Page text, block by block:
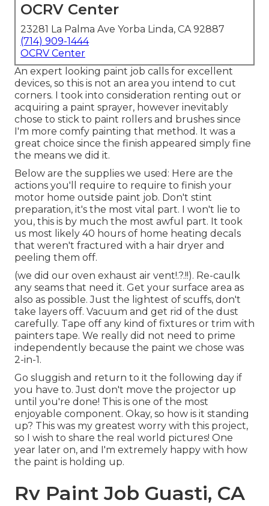
OCRV Center
23281 La Palma Ave Yorba Linda, CA 92887
(714) 909-1444
OCRV Center
An expert looking paint job calls for excellent
devices, so this is not an area you intend to cut
corners. I took into consideration renting out or
acquiring a paint sprayer, however inevitably
chose to stick to paint rollers and brushes since
I'm more comfy painting that method. It was a
great choice since the finish appeared simply fine
the means we did it.
Below are the supplies we used: Here are the
actions you'll require to require to finish your
motor home outside paint job. Don't stint
preparation, it's the most vital part. I won't lie to
you, this is by much the most awful part. It took
us most likely 40 hours of home heating decals
that weren't fractured with a hair dryer and
peeling them off.
(we did our oven exhaust air vent!.?.!!). Re-caulk
any seams that need it. Get your surface area as
also as possible. Just the lightest of scuffs, don't
take layers off. Vacuum and get rid of the dust
carefully. Tape off any kind of fixtures or trim with
painters tape. We really did not need to prime
independently because the paint we chose was
2-in-1.
Go sluggish and return to it the following day if
you have to. Just don't move the projector up
until you're done! This is one of the most
enjoyable component. Okay, so how is it standing
up? This was my greatest worry with this project,
so I wish to share the real world pictures! One
year later on, and I'm extremely happy with how
the paint is holding up.
Rv Paint Job Guasti, CA